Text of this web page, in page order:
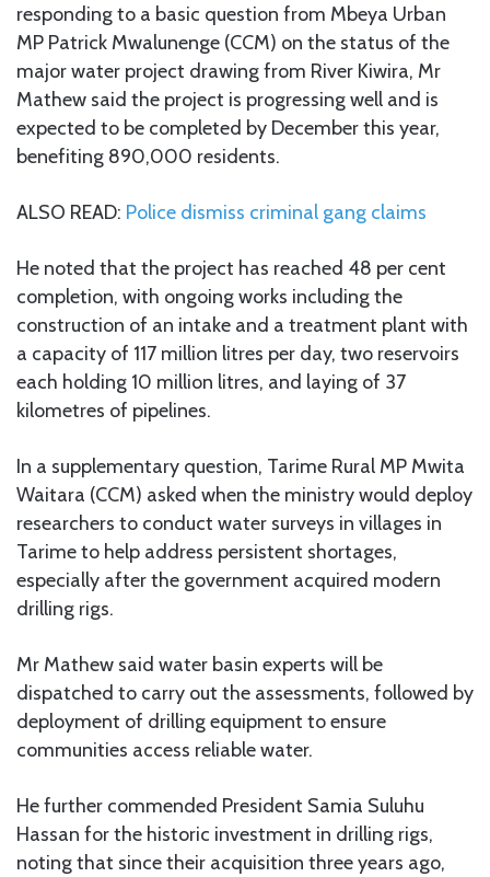
responding to a basic question from Mbeya Urban
MP Patrick Mwalunenge (CCM) on the status of the
major water project drawing from River Kiwira, Mr
Mathew said the project is progressing well and is
expected to be completed by December this year,
benefiting 890,000 residents.
ALSO READ: Police dismiss criminal gang claims
He noted that the project has reached 48 per cent
completion, with ongoing works including the
construction of an intake and a treatment plant with
a capacity of 117 million litres per day, two reservoirs
each holding 10 million litres, and laying of 37
kilometres of pipelines.
In a supplementary question, Tarime Rural MP Mwita
Waitara (CCM) asked when the ministry would deploy
researchers to conduct water surveys in villages in
Tarime to help address persistent shortages,
especially after the government acquired modern
drilling rigs.
Mr Mathew said water basin experts will be
dispatched to carry out the assessments, followed by
deployment of drilling equipment to ensure
communities access reliable water.
He further commended President Samia Suluhu
Hassan for the historic investment in drilling rigs,
noting that since their acquisition three years ago,